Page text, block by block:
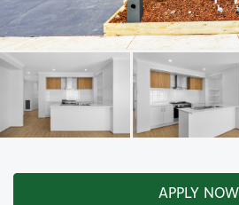
APPLY NOW